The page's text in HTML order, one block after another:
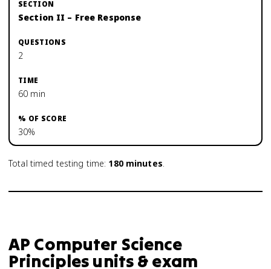
Section II – Free Response
2
60 min
30%
Total timed testing time: 180minutes.
AP Computer Science
Principles units & exam